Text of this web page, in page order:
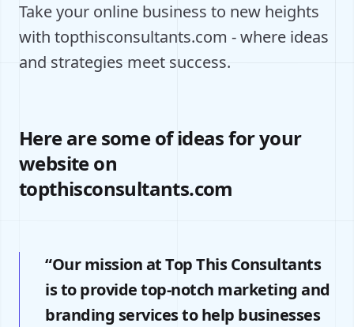
Take your online business to new heights
with topthisconsultants.com - where ideas
and strategies meet success.
Here are some of ideas for your
website on
topthisconsultants.com
“Our mission at Top This Consultants
is to provide top-notch marketing and
branding services to help businesses